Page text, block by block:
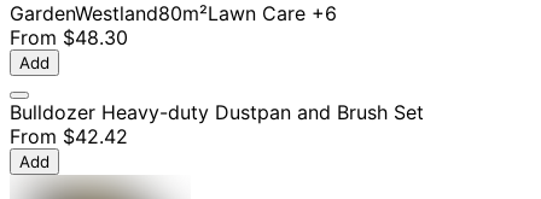
GardenWestland80m²Lawn Care +6
From $48.30
Add
Bulldozer Heavy-duty Dustpan and Brush Set
From $42.42
Add